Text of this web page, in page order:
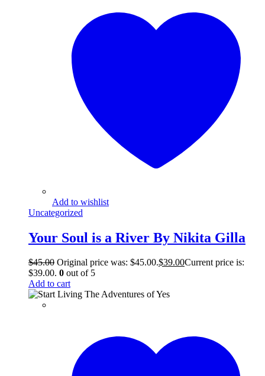
Add to wishlist
Uncategorized
Your Soul is a River By Nikita Gilla
$45.00 Original price was: $45.00.$39.00Current price is:
$39.00. 0 out of 5
Add to cart